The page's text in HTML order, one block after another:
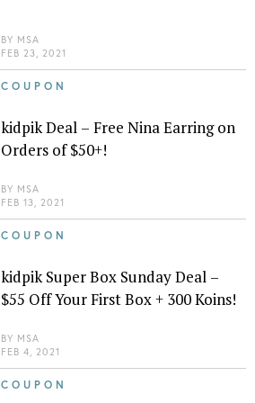
BY MSA
FEB 23, 2021
COUPON
kidpik Deal – Free Nina Earring on
Orders of $50+!
BY MSA
FEB 13, 2021
COUPON
kidpik Super Box Sunday Deal –
$55 Off Your First Box + 300 Koins!
BY MSA
FEB 4, 2021
COUPON